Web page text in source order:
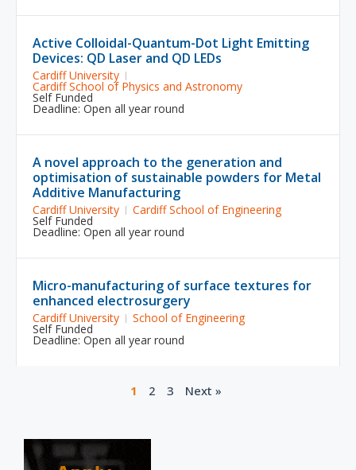
Active Colloidal-Quantum-Dot Light Emitting
Devices: QD Laser and QD LEDs
Cardiff University
Cardiff School of Physics and Astronomy
Self Funded
Deadline: Open all year round
A novel approach to the generation and
optimisation of sustainable powders for Metal
Additive Manufacturing
Cardiff University Cardiff School of Engineering
Self Funded
Deadline: Open all year round
Micro-manufacturing of surface textures for
enhanced electrosurgery
Cardiff University School of Engineering
Self Funded
Deadline: Open all year round
1 2 3 Next »